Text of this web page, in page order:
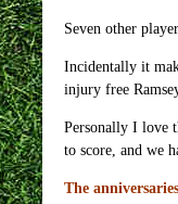
Seven other
Incidentally it
injury free
Personally I love
to score, and we
The